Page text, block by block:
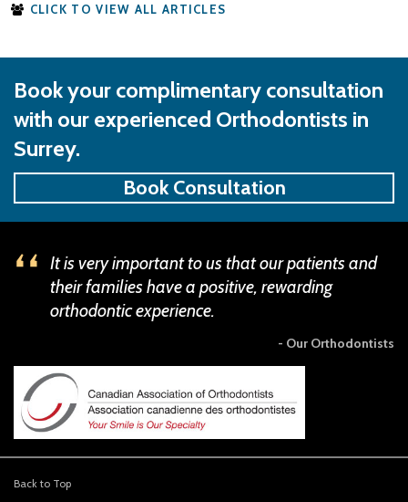
CLICK TO VIEW ALL ARTICLES
Book your complimentary consultation
with our experienced Orthodontists in
Surrey.
Book Consultation
It is very important to us that our patients and
their families have a positive, rewarding
orthodontic experience.
- Our Orthodontists
Back to Top